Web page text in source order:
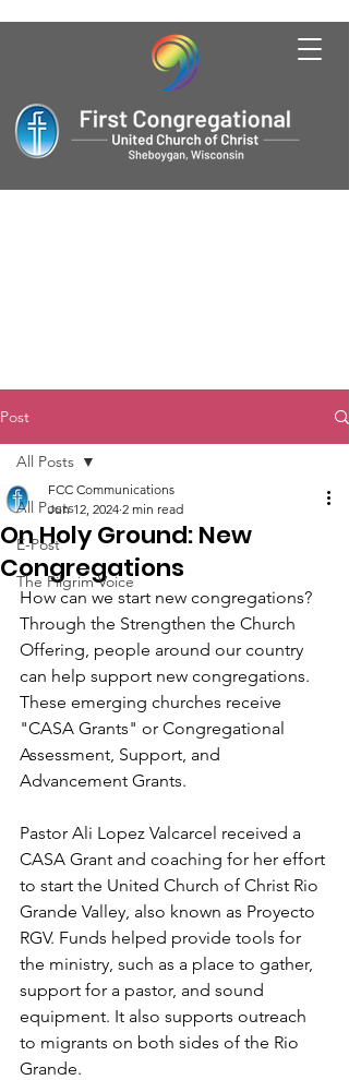
Post
All Posts
E-Post
The Pilgrim Voice
All Posts
On Holy Ground: New
Congregations
FCC Communications
Jun 12, 2024 2 min read
How can we start new congregations?
Through the Strengthen the Church
Offering, people around our country
can help support new congregations.
These emerging churches receive
"CASA Grants" or Congregational
Assessment, Support, and
Advancement Grants.
Pastor Ali Lopez Valcarcel received a
CASA Grant and coaching for her effort
to start the United Church of Christ Rio
Grande Valley, also known as Proyecto
RGV. Funds helped provide tools for
the ministry, such as a place to gather,
support for a pastor, and sound
equipment. It also supports outreach
to migrants on both sides of the Rio
Grande.